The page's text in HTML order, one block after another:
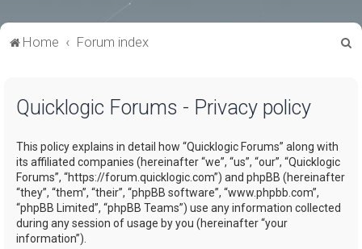
Home Forum index
Quicklogic Forums - Privacy policy
This policy explains in detail how “Quicklogic Forums” along with
its affiliated companies (hereinafter “we”, “us”, “our”, “Quicklogic
Forums”, “https://forum.quicklogic.com”) and phpBB (hereinafter
“they”, “them”, “their”, “phpBB software”, “www.phpbb.com”,
“phpBB Limited”, “phpBB Teams”) use any information collected
during any session of usage by you (hereinafter “your
information”).